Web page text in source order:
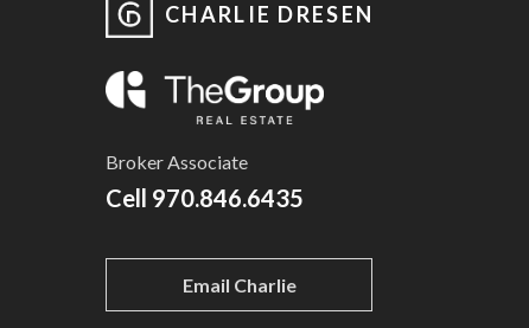
CHARLIE DRESEN
Broker Associate
Cell 970.846.6435
Email Charlie